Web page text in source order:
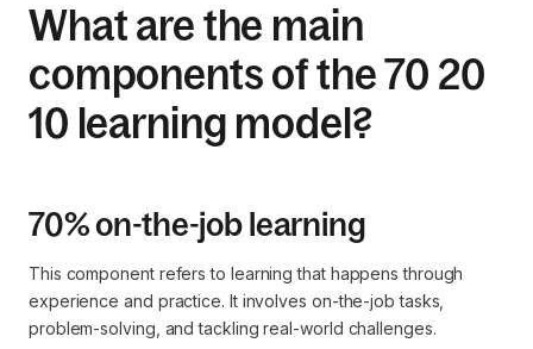
What are the main
components of the 70 20
10 learning model?
70% on-the-job learning
This component refers to learning that happens through
experience and practice. It involves on-the-job tasks,
problem-solving, and tackling real-world challenges.